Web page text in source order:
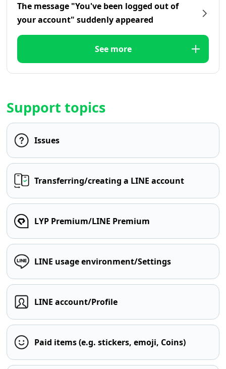
The message "You've been logged out of
your account" suddenly appeared
See more
Support topics
Issues
Transferring/creating a LINE account
LYP Premium/LINE Premium
LINE usage environment/Settings
LINE account/Profile
Paid items (e.g. stickers, emoji, Coins)